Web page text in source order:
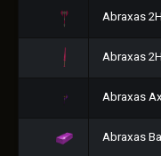
Abraxas
Abraxas
Abraxas
Abraxas